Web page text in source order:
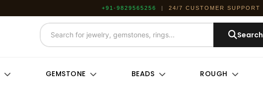
+91-9829565256 | 24/7 CUSTOMER SUPPORT
Search
GEMSTONE BEADS ROUGH